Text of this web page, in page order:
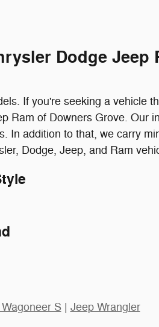
Dodge Jeep
If you're seeking a vehicle
Ram of Downers Grove. Our
In addition to that, we carry
Dodge, Jeep, and Ram
S | Jeep Wrangler